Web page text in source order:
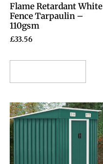
Flame Retardant White
Fence Tarpaulin –
110gsm
£33.56